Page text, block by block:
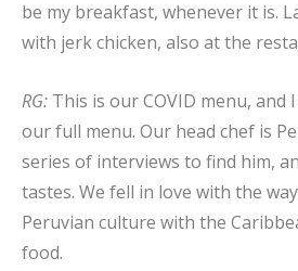
be my breakfast, whenever it is.
with jerk chicken, also at the
RG: This is our COVID menu, and
our full menu. Our head chef is
series of interviews to find him,
tastes. We fell in love with the
Peruvian culture with the
food.